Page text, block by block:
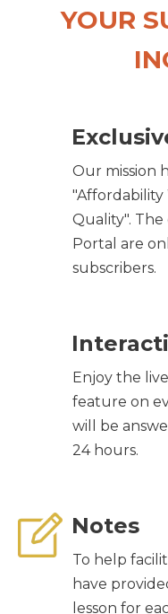
YOUR
Our mission
Quality".
Portal are
subscribers.
Enjoy the
feature on
will be
24 hours.
Notes
To help
have
lesson for